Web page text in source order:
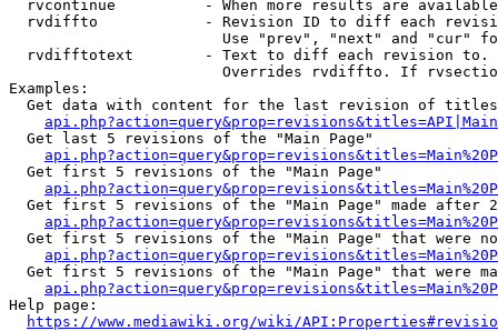
rvcontinue          - When more results are
rvdiffto            - Revision ID to diff each
Use "prev", "next" and "cur"
rvdifftotext        - Text to diff each revision
Overrides rvdiffto. If
Examples:
Get data with content for the last revision of
  Get last 5 revisions of the "Main Page"
  Get first 5 revisions of the "Main Page"
Get first 5 revisions of the "Main Page" made after
Get first 5 revisions of the "Main Page" that were
Get first 5 revisions of the "Main Page" that were
Help page:
https://www.mediawiki.org/wiki/